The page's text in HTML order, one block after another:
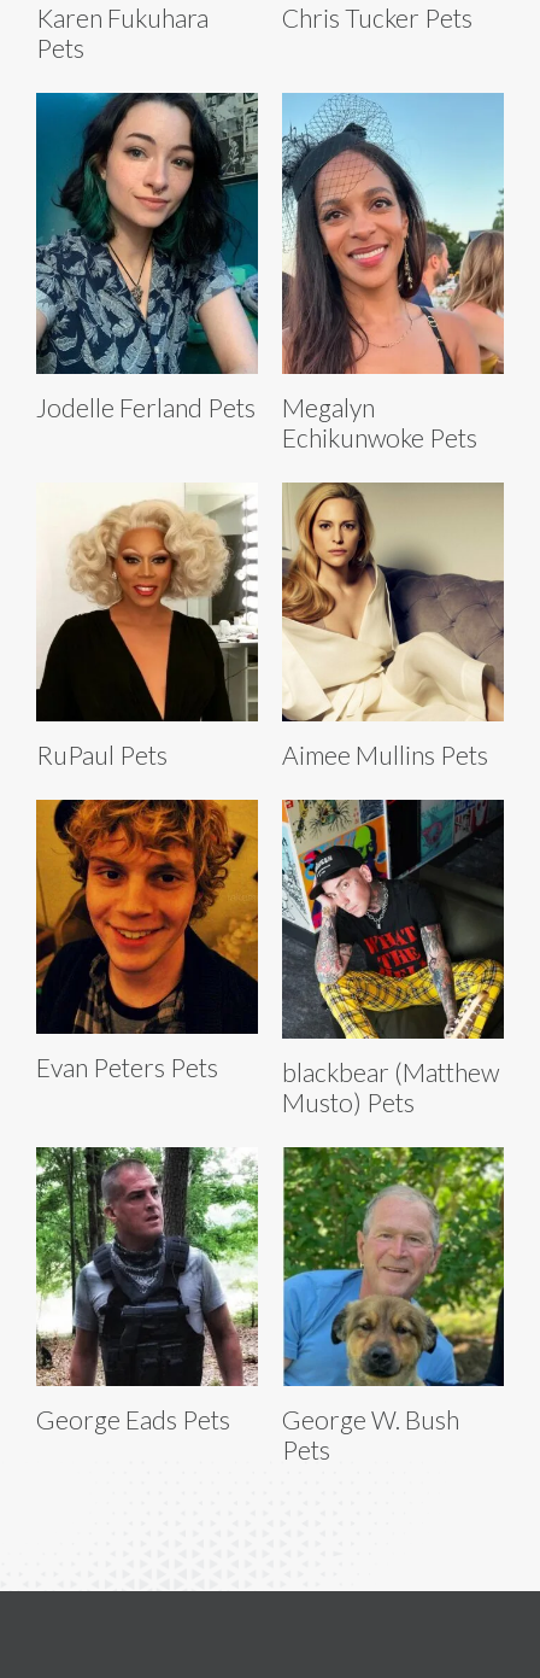
Karen Fukuhara
Pets
Chris Tucker Pets
Jodelle Ferland Pets
Megalyn
Echikunwoke Pets
RuPaul Pets Aimee Mullins Pets
Evan Peters Pets
blackbear (Matthew
Musto) Pets
George Eads Pets
George W. Bush
Pets